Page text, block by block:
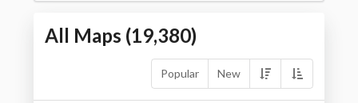
All Maps (19,380)
Popular New